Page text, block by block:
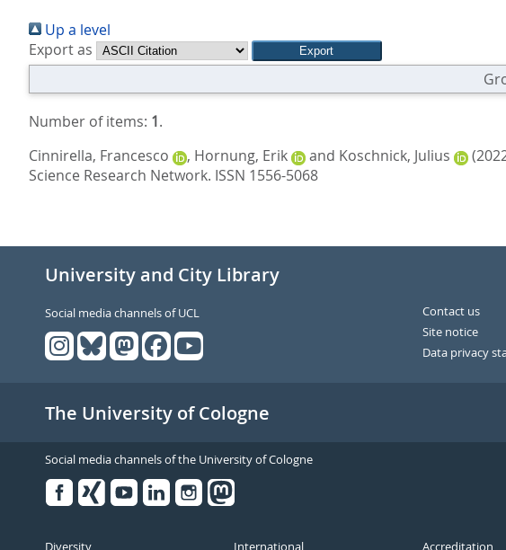
sind
hier:
Up a level
Export as
Number of items: 1.
Cinnirella, Francesco
, Hornung, Erik and Koschnick, Julius
Science Research Network. ISSN 1556-5068
University and City Library
Social media channels of UCL
Contact us
Site notice
Data privacy
The University of Cologne
Social media channels of the University of Cologne
Diversity International Accreditation